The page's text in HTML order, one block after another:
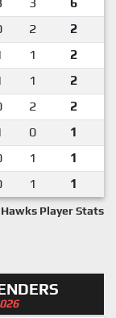
2
2
1
2
1
2
2
2
0
1
1
1
1 1
Player Stats